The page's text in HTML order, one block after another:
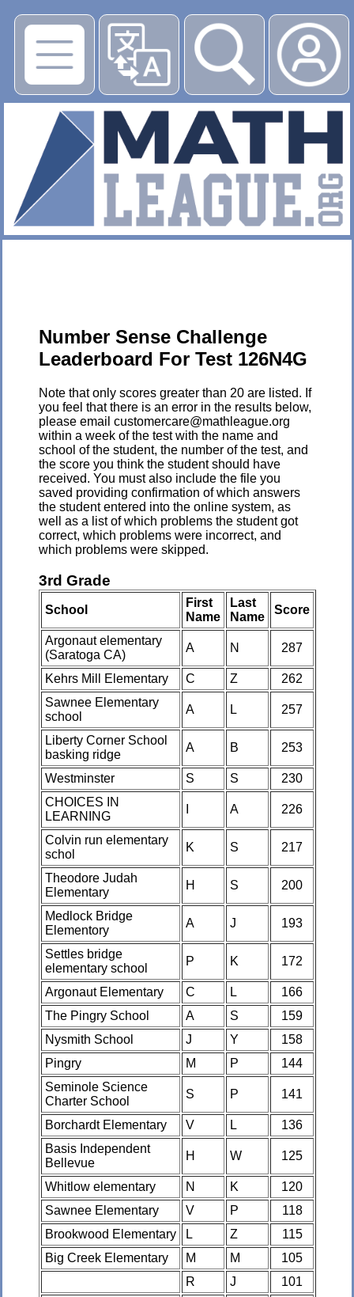
▶
Number Sense Challenge
Leaderboard For Test 126N4G
Note that only scores greater than 20 are listed. If
you feel that there is an error in the results below,
please email customercare@mathleague.org
within a week of the test with the name and
school of the student, the number of the test, and
the score you think the student should have
received. You must also include the file you
saved providing confirmation of which answers
the student entered into the online system, as
well as a list of which problems the student got
correct, which problems were incorrect, and
which problems were skipped.
3rd Grade
School
First
Name
Last
Name
Score
Argonaut elementary
(Saratoga CA)
A N 287
Kehrs Mill Elementary C Z
262
Sawnee Elementary
school
A L 257
Liberty Corner School
basking ridge
A B 253
Westminster S S
230
CHOICES IN
LEARNING
A 226
Colvin run elementary
schol
K S 217
Theodore Judah
Elementary
H S 200
Medlock Bridge
Elementory
A J 193
Settles bridge
elementary school
P K 172
Argonaut Elementary C L
166
The Pingry School
A S
159
Nysmith School
J Y
158
Pingry
M P
144
Seminole Science
Charter School
S P 141
Borchardt Elementary V L
136
Basis Independent
Bellevue
H W 125
Whitlow elementary N K
120
Sawnee Elementary
V P
118
Brookwood Elementary
L Z
115
Big Creek Elementary
M M
105
R
J
101